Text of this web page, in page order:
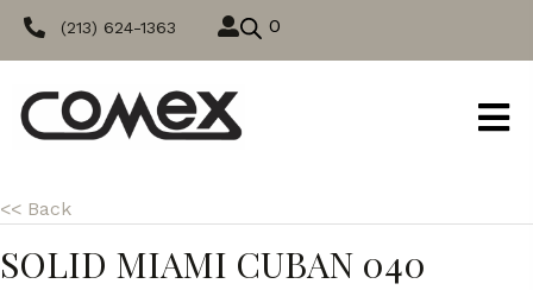
(213) 624-1363 0
<< Back
SOLID MIAMI CUBAN 040